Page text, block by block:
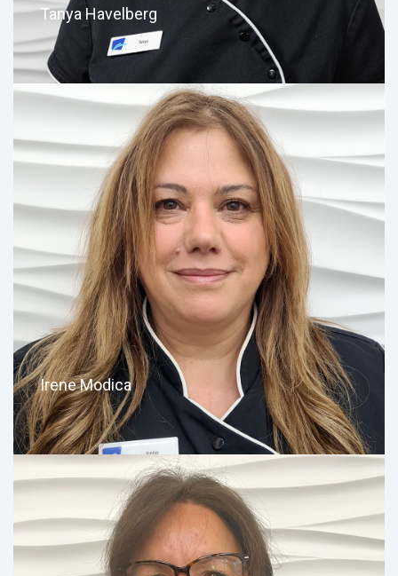
Tanya Havelberg
Irene Modica